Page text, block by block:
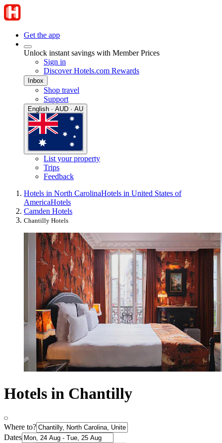
Get the app
Unlock instant savings with Member Prices
Sign in
Discover Hotels.com Rewards
Inbox
Shop travel
Support
English · AUD · AU
List your property
Trips
Feedback
Hotels in North CarolinaHotels in United States of
AmericaHotels
Camden Hotels
Chantilly Hotels
Hotels in Chantilly
Where to?
Dates